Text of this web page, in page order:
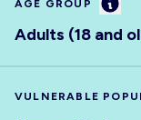
AGE GROUP
Adults (18 and
VULNERABLE